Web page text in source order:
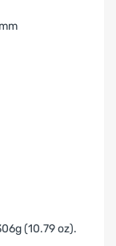
(10.79 oz).